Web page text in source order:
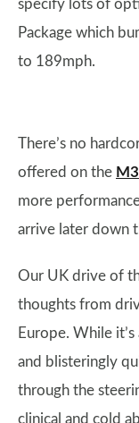
specify lots of
Package which
to 189mph.
There’s no
offered on the M3
more
arrive later down
Our UK drive of
thoughts from
Europe. While
and blisteringly
through the
clinical and cold